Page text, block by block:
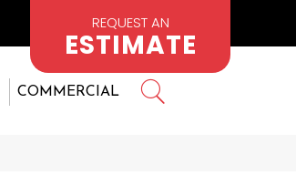
REQUEST AN
ESTIMATE
COMMERCIAL